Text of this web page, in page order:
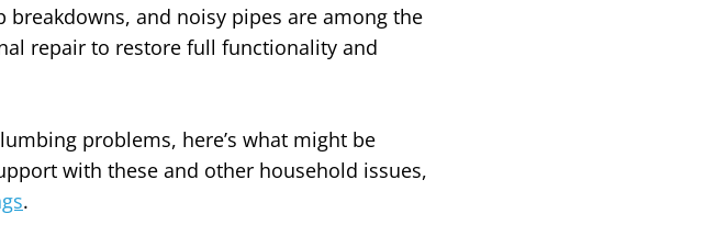
and noisy pipes are among the
repair to restore full functionality and
problems, here’s what might be
with these and other household issues,
.